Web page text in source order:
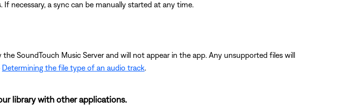
necessary, a sync can be manually started at any time.
SoundTouch Music Server and will not appear in the app. Any unsupported files will
Determining the file type of an audio track
library with other applications.